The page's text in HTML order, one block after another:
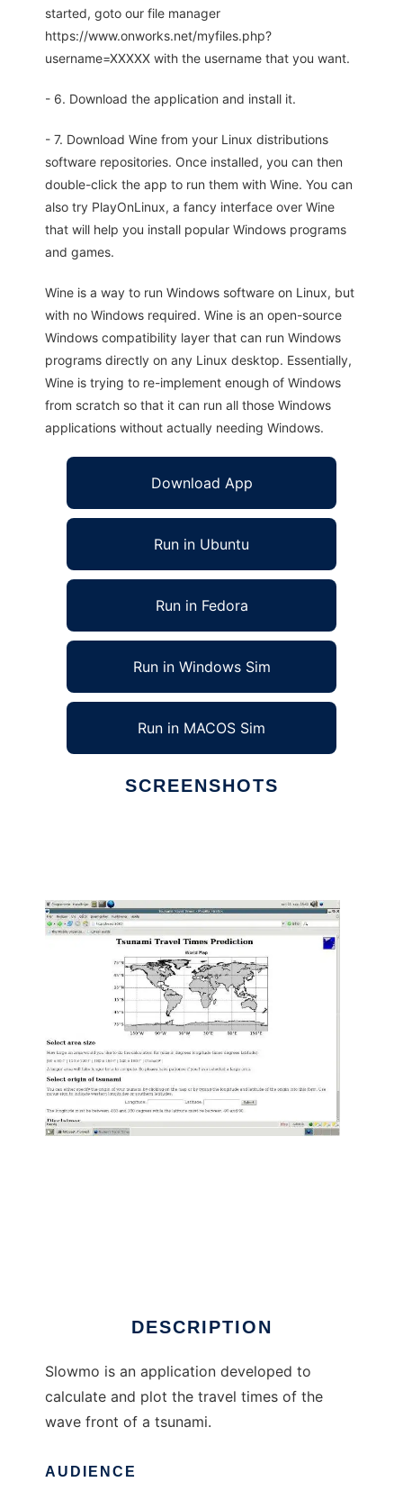
started, goto our file manager
https://www.onworks.net/myfiles.php?
username=XXXXX with the username that you want.
- 6. Download the application and install it.
- 7. Download Wine from your Linux distributions
software repositories. Once installed, you can then
double-click the app to run them with Wine. You can
also try PlayOnLinux, a fancy interface over Wine
that will help you install popular Windows programs
and games.
Wine is a way to run Windows software on Linux, but
with no Windows required. Wine is an open-source
Windows compatibility layer that can run Windows
programs directly on any Linux desktop. Essentially,
Wine is trying to re-implement enough of Windows
from scratch so that it can run all those Windows
applications without actually needing Windows.
Download App
Run in Ubuntu
Run in Fedora
Run in Windows Sim
Run in MACOS Sim
SCREENSHOTS
DESCRIPTION
Slowmo is an application developed to
calculate and plot the travel times of the
wave front of a tsunami.
AUDIENCE